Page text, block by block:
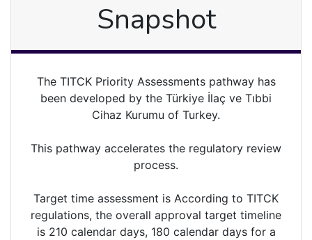
Snapshot
The TITCK Priority Assessments pathway has
been developed by the Türkiye İlaç ve Tıbbi
Cihaz Kurumu of Turkey.
This pathway accelerates the regulatory review
process.
Target time assessment is According to TITCK
regulations, the overall approval target timeline
is 210 calendar days, 180 calendar days for a